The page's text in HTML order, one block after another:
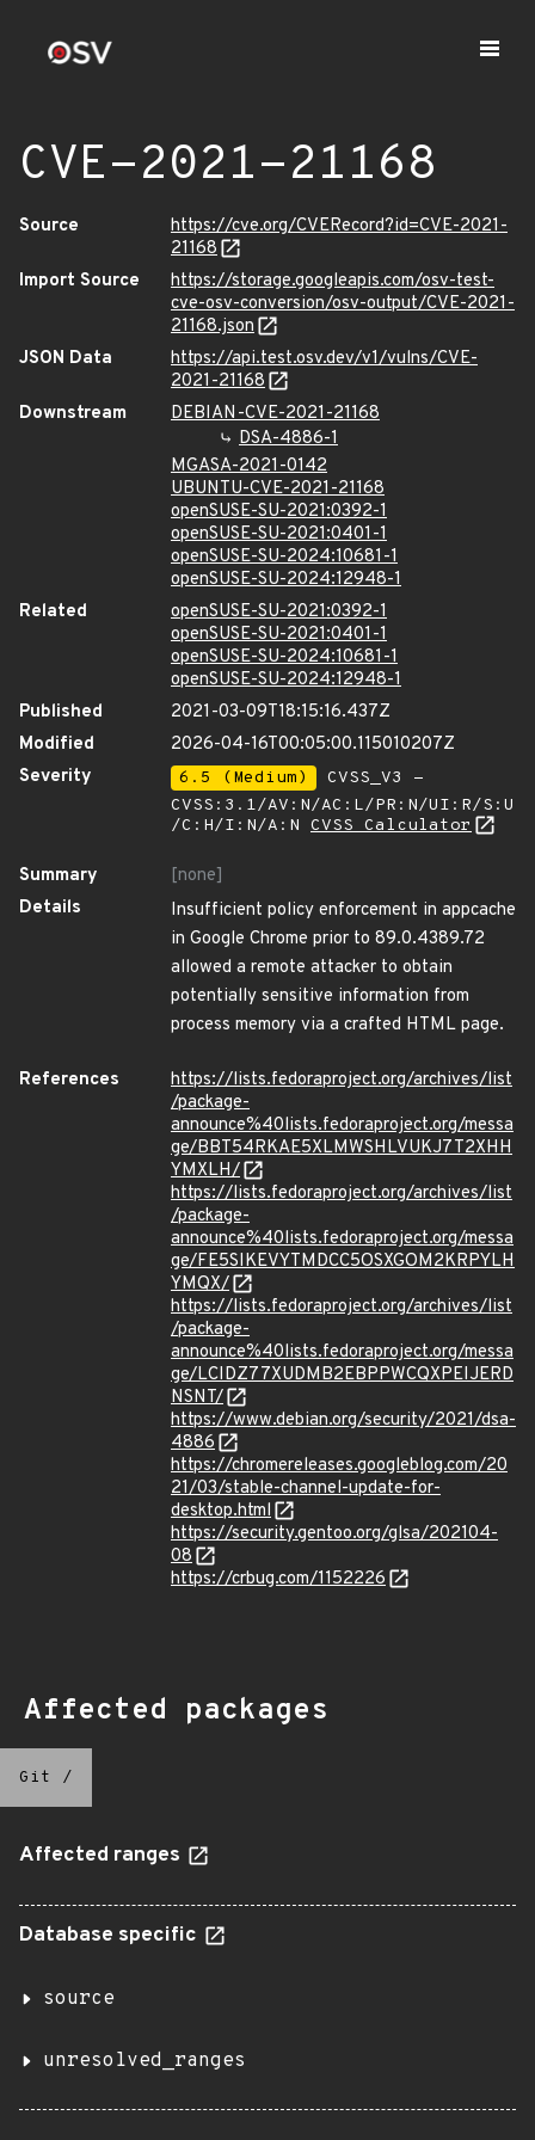
CVE-2021-21168
Source
https://cve.org/CVERecord?id=CVE-2021-
21168
Import Source
https://storage.googleapis.com/osv-test-
cve-osv-conversion/osv-output/CVE-2021-
21168.json
JSON Data
https://api.test.osv.dev/v1/vulns/CVE-
2021-21168
Downstream
DEBIAN-CVE-2021-21168
DSA-4886-1
MGASA-2021-0142
UBUNTU-CVE-2021-21168
openSUSE-SU-2021:0392-1
openSUSE-SU-2021:0401-1
openSUSE-SU-2024:10681-1
openSUSE-SU-2024:12948-1
Related
openSUSE-SU-2021:0392-1
openSUSE-SU-2021:0401-1
openSUSE-SU-2024:10681-1
openSUSE-SU-2024:12948-1
Published
2021-03-09T18:15:16.437Z
Modified
2026-04-16T00:05:00.115010207Z
Severity
6.5 (Medium)
CVSS_V3 -
CVSS:3.1/AV:N/AC:L/PR:N/UI:R/S:U
/C:H/I:N/A:N CVSS Calculator
Summary
[none]
Details
Insufficient policy enforcement in appcache
in Google Chrome prior to 89.0.4389.72
allowed a remote attacker to obtain
potentially sensitive information from
process memory via a crafted HTML page.
References
https://lists.fedoraproject.org/archives/list
/package-
announce%40lists.fedoraproject.org/messa
ge/BBT54RKAE5XLMWSHLVUKJ7T2XHH
YMXLH/
https://lists.fedoraproject.org/archives/list
/package-
announce%40lists.fedoraproject.org/messa
ge/FE5SIKEVYTMDCC5OSXGOM2KRPYLH
YMQX/
https://lists.fedoraproject.org/archives/list
/package-
announce%40lists.fedoraproject.org/messa
ge/LCIDZ77XUDMB2EBPPWCQXPEIJERD
NSNT/
https://www.debian.org/security/2021/dsa-
4886
https://chromereleases.googleblog.com/20
21/03/stable-channel-update-for-
desktop.html
https://security.gentoo.org/glsa/202104-
08
https://crbug.com/1152226
Affected packages
Git /
Affected ranges
Database specific
source
unresolved_ranges